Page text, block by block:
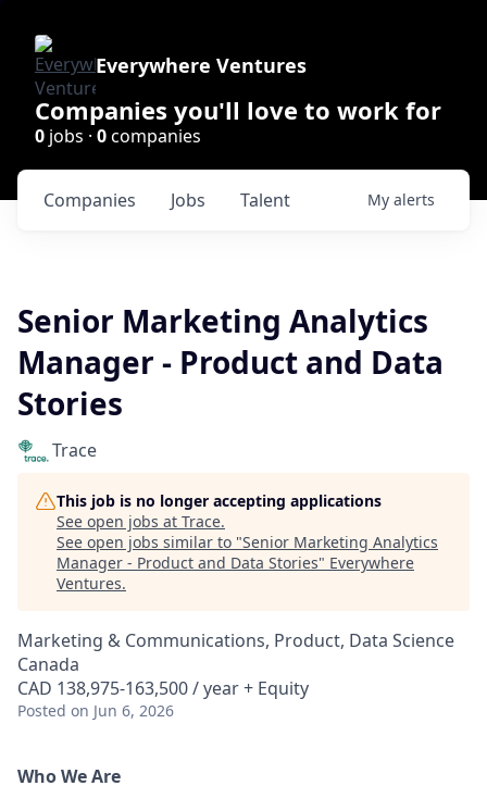
Everywhere Ventures
Companies you'll love to work for
0 jobs · 0companies
Jobs
Companies Talent My alerts
Senior Marketing Analytics
Manager - Product and Data
Stories
Trace
This job is no longer accepting applications
See open jobs at Trace.
See open jobs similar to "Senior Marketing Analytics
Manager - Product and Data Stories" Everywhere
Ventures.
Marketing & Communications, Product, Data Science
Canada
CAD 138,975-163,500 / year + Equity
Posted on Jun 6, 2026
Who We Are